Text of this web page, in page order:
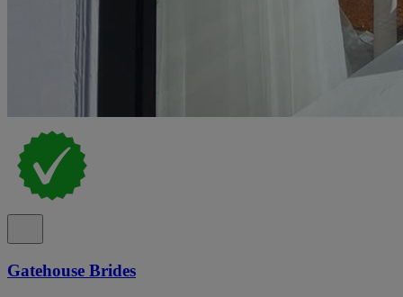
Gatehouse Brides